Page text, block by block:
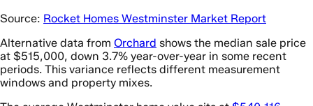
Source: Rocket Homes Westminster Market Report
Alternative data from Orchard shows the median sale price
at $515,000, down 3.7% year-over-year in some recent
periods. This variance reflects different measurement
windows and property mixes.